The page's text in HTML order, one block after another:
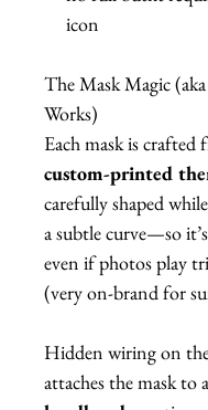
icon
The Mask Magic
Works)
Each mask is crafted
custom-printed
carefully shaped
a subtle curve—so it’s
even if photos play
(very on-brand for
Hidden wiring on
attaches the mask to a